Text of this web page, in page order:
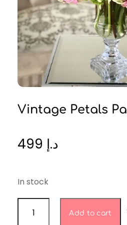
Vintage Petals
د.إ
In stock
Petals
Add to cart